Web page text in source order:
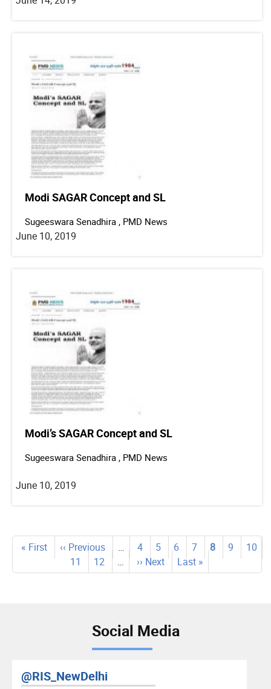
Modi SAGAR Concept and SL
Sugeeswara Senadhira , PMD News
June 10, 2019
Modi’s SAGAR Concept and SL
Sugeeswara Senadhira , PMD News
June 10, 2019
Pagination
First
« First
Previous
page
‹‹ Previous … Page
4 Page
5 Page
6 Page
7
Current
page
8 Page
9 Page
10
Page
11 Page
12 …
Next
page
›› Next
Last
page
Last »
Social Media
@RIS_NewDelhi